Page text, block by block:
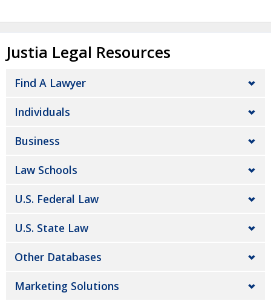
Justia Legal Resources
Find A Lawyer
Individuals
Business
Law Schools
U.S. Federal Law
U.S. State Law
Other Databases
Marketing Solutions